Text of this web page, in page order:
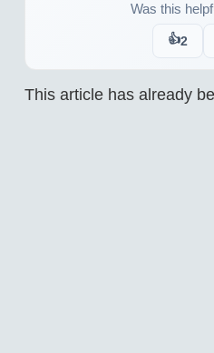
Was this
👍2
This article has already